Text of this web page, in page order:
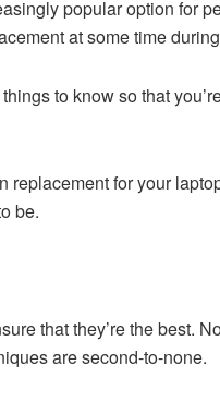
popular option for
at some time
to know so that
for your
be.
that they’re the best.
are second-to-none.